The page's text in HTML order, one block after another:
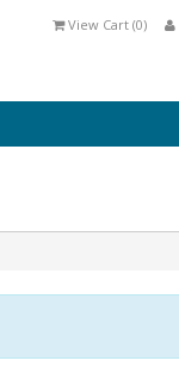
View Cart (0)